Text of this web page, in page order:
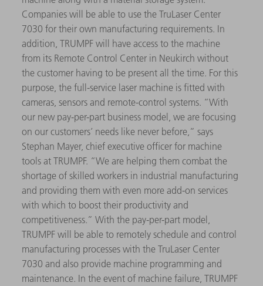
Companies will be able to use the TruLaser Center
7030 for their own manufacturing requirements. In
addition, TRUMPF will have access to the machine
from its Remote Control Center in Neukirch without
the customer having to be present all the time. For this
purpose, the full-service laser machine is fitted with
cameras, sensors and remote-control systems. “With
our new pay-per-part business model, we are focusing
on our customers’ needs like never before,” says
Stephan Mayer, chief executive officer for machine
tools at TRUMPF. “We are helping them combat the
shortage of skilled workers in industrial manufacturing
and providing them with even more add-on services
with which to boost their productivity and
competitiveness.” With the pay-per-part model,
TRUMPF will be able to remotely schedule and control
manufacturing processes with the TruLaser Center
7030 and also provide machine programming and
maintenance. In the event of machine failure, TRUMPF